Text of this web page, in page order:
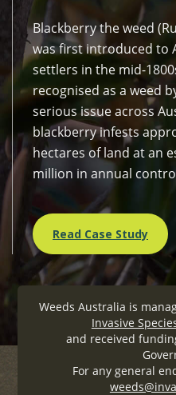
Blackberry the weed
was first introduced to
settlers in the mid-
recognised as a weed
serious issue across
blackberry infests
hectares of land at an
million in annual
Read Case Study
Weeds Australia is
Invasive
and received
For any general